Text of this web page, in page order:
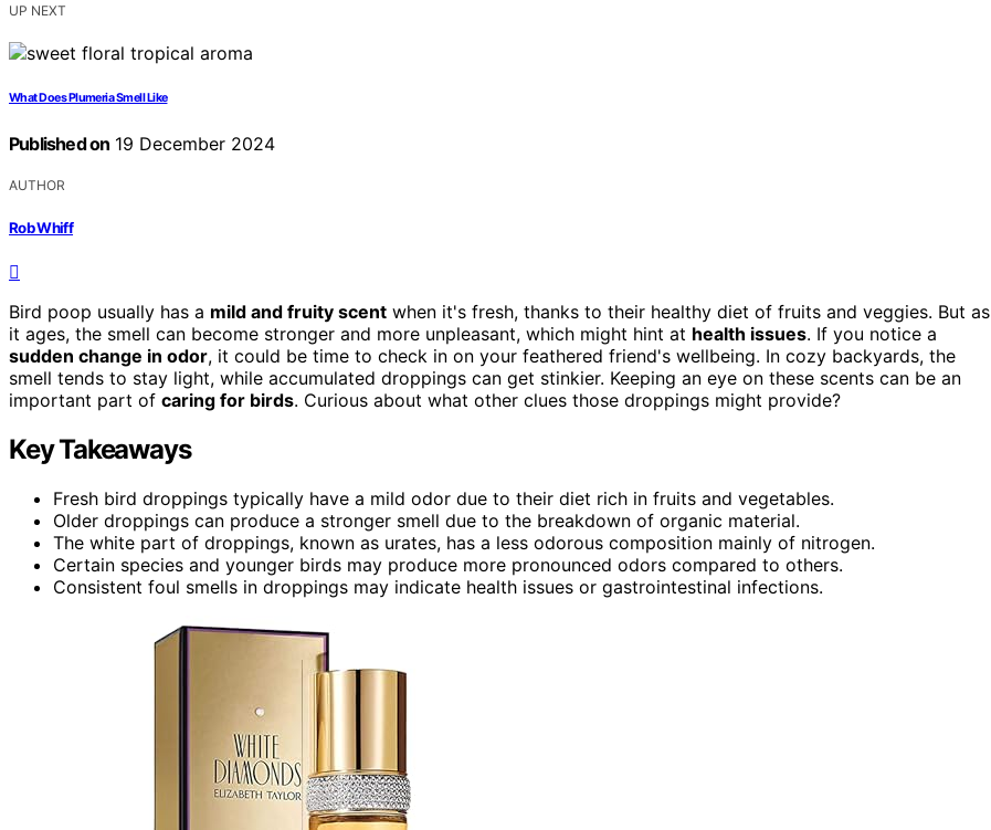
UP NEXT
What Does Plumeria Smell Like
Published on 19 December 2024
AUTHOR
Rob Whiff
Bird poop usually has a mild and fruity scent when it's fresh, thanks to their healthy diet of fruits and veggies. But as
it ages, the smell can become stronger and more unpleasant, which might hint at health issues. If you notice a
sudden change in odor, it could be time to check in on your feathered friend's wellbeing. In cozy backyards, the
smell tends to stay light, while accumulated droppings can get stinkier. Keeping an eye on these scents can be an
important part of caring for birds. Curious about what other clues those droppings might provide?
Key Takeaways
Fresh bird droppings typically have a mild odor due to their diet rich in fruits and vegetables.
Older droppings can produce a stronger smell due to the breakdown of organic material.
The white part of droppings, known as urates, has a less odorous composition mainly of nitrogen.
Certain species and younger birds may produce more pronounced odors compared to others.
Consistent foul smells in droppings may indicate health issues or gastrointestinal infections.